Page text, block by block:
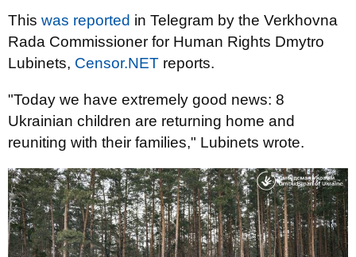
This was reported in Telegram by the Verkhovna
Rada Commissioner for Human Rights Dmytro
Lubinets, Censor.NET reports.
"Today we have extremely good news: 8
Ukrainian children are returning home and
reuniting with their families," Lubinets wrote.